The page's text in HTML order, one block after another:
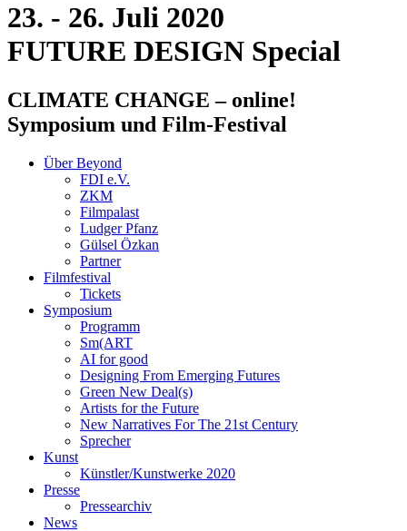
23. - 26. Juli 2020
FUTURE DESIGN Special
CLIMATE CHANGE – online!
Symposium und Film-Festival
Über Beyond
FDI e.V.
ZKM
Filmpalast
Ludger Pfanz
Gülsel Özkan
Partner
Filmfestival
Tickets
Symposium
Programm
Sm(ART
AI for good
Designing From Emerging Futures
Green New Deal(s)
Artists for the Future
New Narratives For The 21st Century
Sprecher
Kunst
Künstler/Kunstwerke 2020
Presse
Pressearchiv
News